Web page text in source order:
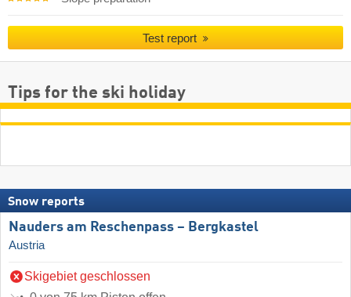
Test report
Tips for the ski holiday
Snow reports
Nauders am Reschenpass – Bergkastel
Austria
Skigebiet geschlossen